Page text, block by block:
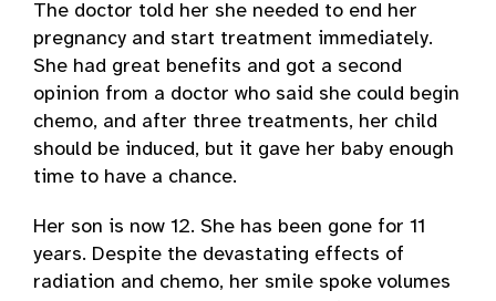
The doctor told her she needed to end her
pregnancy and start treatment immediately.
She had great benefits and got a second
opinion from a doctor who said she could begin
chemo, and after three treatments, her child
should be induced, but it gave her baby enough
time to have a chance.
Her son is now 12. She has been gone for 11
years. Despite the devastating effects of
radiation and chemo, her smile spoke volumes